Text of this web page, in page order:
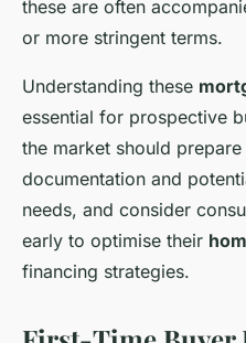
these are often
or more stringent terms.
Understanding these
essential for prospective
the market should
documentation and
needs, and consider
early to optimise their
financing strategies.